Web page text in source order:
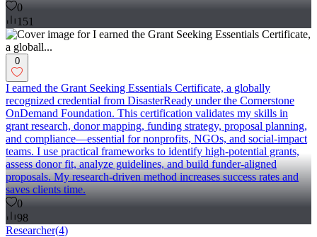
0
151
0
I earned the Grant Seeking Essentials Certificate, a globally
recognized credential from DisasterReady under the Cornerstone
OnDemand Foundation. This certification validates my skills in
grant research, donor mapping, funding strategy, proposal planning,
and compliance—essential for nonprofits, NGOs, and social-impact
teams. I use practical frameworks to identify high-potential grants,
assess donor fit, analyze guidelines, and build funder-aligned
proposals. My research-driven method increases success rates and
saves clients time.
0
98
Researcher(4)